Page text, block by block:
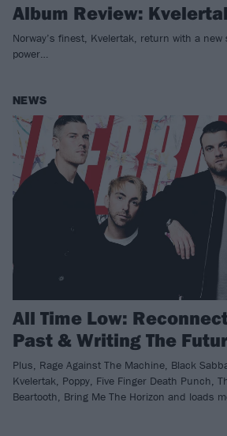
Album Review:
Norway’s finest, Kvelertak, return with a
power…
NEWS
All Time Low:
Past & Writing The
Plus, Rage Against The Machine, Black
Kvelertak, Poppy, Five Finger Death Punch,
Beartooth, Bring Me The Horizon and loads